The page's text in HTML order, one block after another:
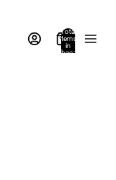
Total
items
in
bag: